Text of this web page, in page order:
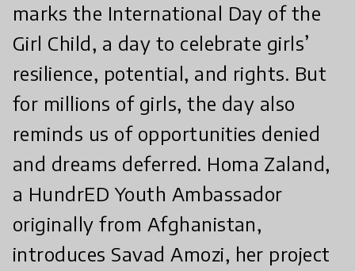
marks the International Day of the
Girl Child, a day to celebrate girls’
resilience, potential, and rights. But
for millions of girls, the day also
reminds us of opportunities denied
and dreams deferred. Homa Zaland,
a HundrED Youth Ambassador
originally from Afghanistan,
introduces Savad Amozi, her project